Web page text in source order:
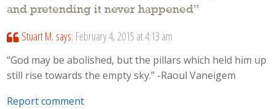
and pretending it never happened”
Stuart M. says: February 4, 2015 at 4:13 am
“God may be abolished, but the pillars which held him up
still rise towards the empty sky.” -Raoul Vaneigem
Report comment